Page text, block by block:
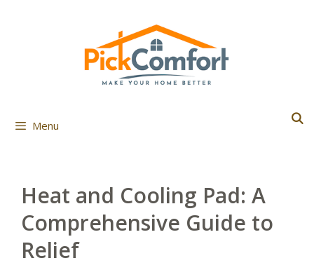
Menu
Heat and Cooling Pad: A
Comprehensive Guide to
Relief